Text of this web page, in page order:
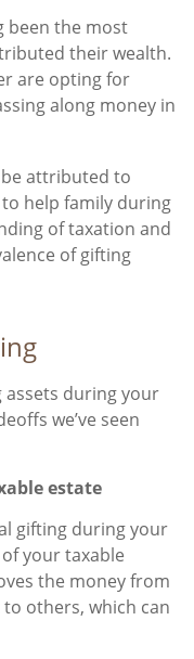
been the most
their wealth.
are opting for
along money in
attributed to
help family during
of taxation and
of gifting
assets during your
we’ve seen
estate
gifting during your
your taxable
the money from
others, which can